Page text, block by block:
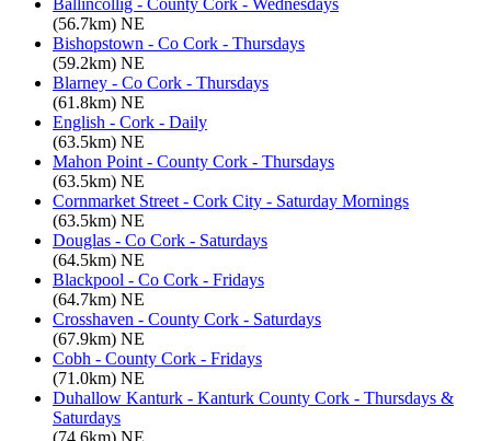
(56.7km) NE
Bishopstown - Co Cork - Thursdays
(59.2km) NE
Blarney - Co Cork - Thursdays
(61.8km) NE
English - Cork - Daily
(63.5km) NE
Mahon Point - County Cork - Thursdays
(63.5km) NE
Cornmarket Street - Cork City - Saturday Mornings
(63.5km) NE
Douglas - Co Cork - Saturdays
(64.5km) NE
Blackpool - Co Cork - Fridays
(64.7km) NE
Crosshaven - County Cork - Saturdays
(67.9km) NE
Cobh - County Cork - Fridays
(71.0km) NE
Duhallow Kanturk - Kanturk County Cork - Thursdays &
Saturdays
(74.6km) NE